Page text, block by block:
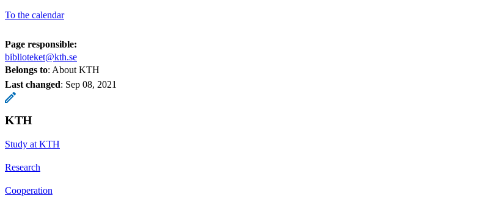
To the calendar
Page responsible:
biblioteket@kth.se
Belongs to: About KTH
Last changed: Sep 08, 2021
KTH
Study at KTH
Research
Cooperation